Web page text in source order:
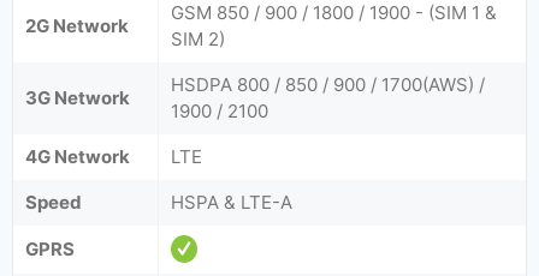
2G Network
GSM 850 / 900 / 1800 / 1900 - (SIM 1 &
SIM 2)
3G Network
HSDPA 800 / 850 / 900 / 1700(AWS) /
1900 / 2100
4G Network
LTE
Speed
HSPA & LTE-A
GPRS